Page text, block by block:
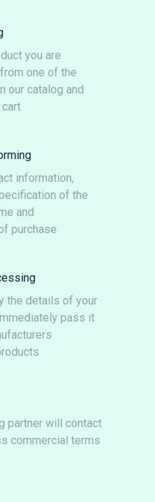
you are
one of the
our catalog and
information,
of the
and
purchase
the details of your
pass it
partner will contact
commercial terms